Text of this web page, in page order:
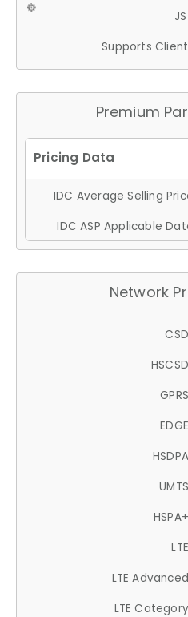
Supports
Premium
IDC Average Selling
IDC ASP Applicable
Network
CSD
HSCSD
GPRS
EDGE
HSDPA
UMTS
HSPA+
LTE
LTE Advanced
LTE Category